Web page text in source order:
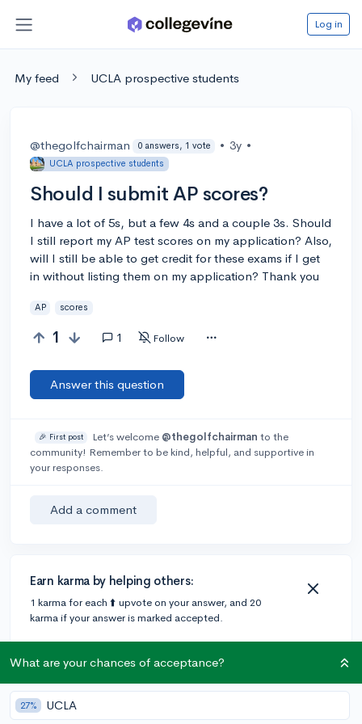
Log in
My feed UCLA prospective students
@thegolfchairman 0 answers, 1 vote • 3y •
UCLA prospective students
Should I submit AP scores?
I have a lot of 5s, but a few 4s and a couple 3s. Should
I still report my AP test scores on my application? Also,
will I still be able to get credit for these exams if I get
in without listing them on my application? Thank you
AP scores
1 1 Follow
Answer this question
🎉 First post Let’s welcome @thegolfchairman to the
community! Remember to be kind, helpful, and supportive in
your responses.
Add a comment
Earn karma by helping others:
1 karma for each ⬆️ upvote on your answer, and 20
karma if your answer is marked accepted.
1 answer
What are your chances of acceptance?
27% UCLA